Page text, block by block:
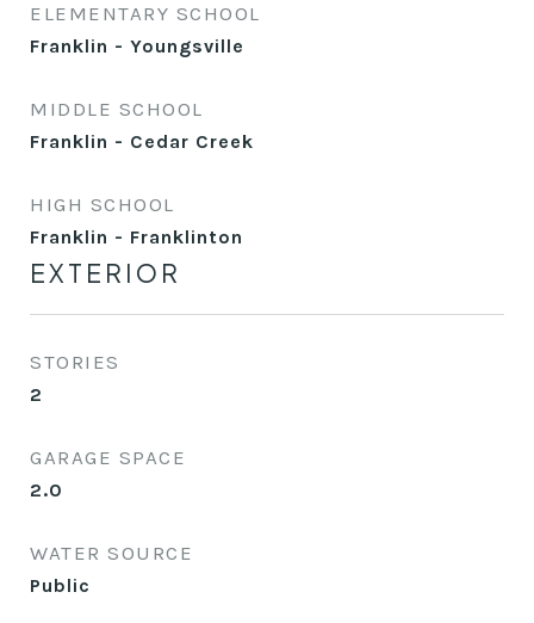
ELEMENTARY SCHOOL
Franklin - Youngsville
MIDDLE SCHOOL
Franklin - Cedar Creek
HIGH SCHOOL
Franklin - Franklinton
EXTERIOR
STORIES
2
GARAGE SPACE
2.0
WATER SOURCE
Public